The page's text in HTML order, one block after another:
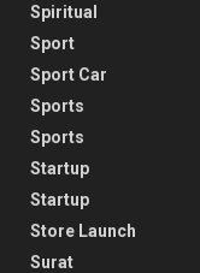
Spiritual
Sport
Sport Car
Sports
Sports
Startup
Startup
Store Launch
Surat